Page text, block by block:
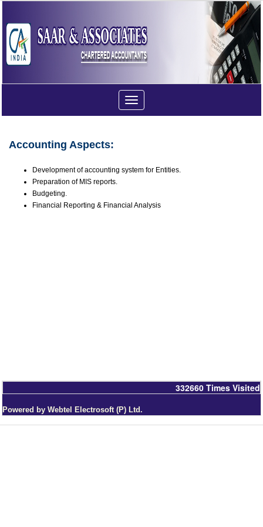
Toggle
navigation
Accounting Aspects:
Development of accounting system for Entities.
Preparation of MIS reports.
Budgeting.
Financial Reporting & Financial Analysis
332660 Times Visited
Powered by Webtel Electrosoft (P) Ltd.